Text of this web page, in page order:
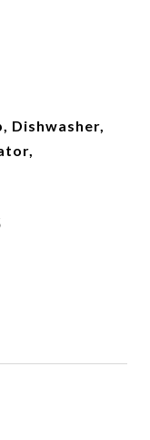
Dishwasher,